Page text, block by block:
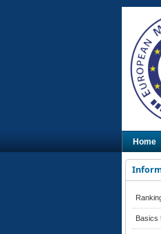
Home
Basics